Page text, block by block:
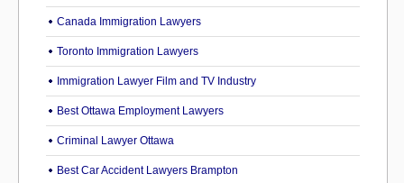
Canada Immigration Lawyers
Toronto Immigration Lawyers
Immigration Lawyer Film and TV Industry
Best Ottawa Employment Lawyers
Criminal Lawyer Ottawa
Best Car Accident Lawyers Brampton